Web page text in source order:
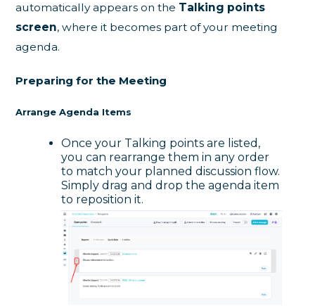
automatically appears on the Talking points
screen, where it becomes part of your meeting
agenda.
Preparing for the Meeting
Arrange Agenda Items
Once your Talking points are listed,
you can rearrange them in any order
to match your planned discussion flow.
Simply drag and drop the agenda item
to reposition it.